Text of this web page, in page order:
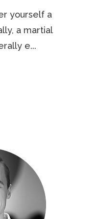
yourself a
a martial
e...